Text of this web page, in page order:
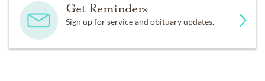
Get Reminders
Sign up for service and obituary updates.